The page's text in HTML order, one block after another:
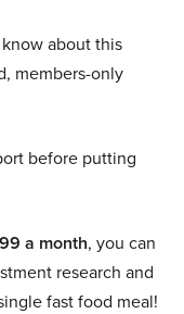
about this
members-only
before putting
a month, you can
research and
fast food meal!